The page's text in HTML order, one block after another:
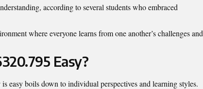
according to several students who embraced
where everyone learns from one another’s challenges and
Easy?
easy boils down to individual perspectives and learning styles.